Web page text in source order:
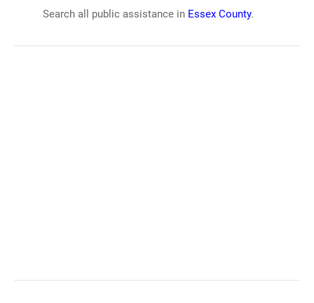
Search all public assistance in Essex County.